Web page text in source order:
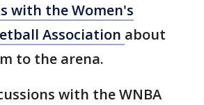
with the Women's
Association about
to the arena.
with the WNBA